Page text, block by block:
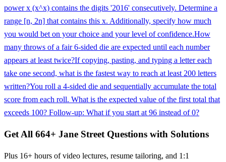
power x (x^x) contains the digits '2016' consecutively. Determine a
range [n, 2n] that contains this x. Additionally, specify how much
you would bet on your choice and your level of confidence.How
many throws of a fair 6-sided die are expected until each number
appears at least twice?If copying, pasting, and typing a letter each
take one second, what is the fastest way to reach at least 200 letters
written?You roll a 4-sided die and sequentially accumulate the total
score from each roll. What is the expected value of the first total that
exceeds 100? Follow-up: What if you start at 96 instead of 0?
Get All 664+ Jane Street Questions with Solutions
Plus 16+ hours of video lectures, resume tailoring, and 1:1